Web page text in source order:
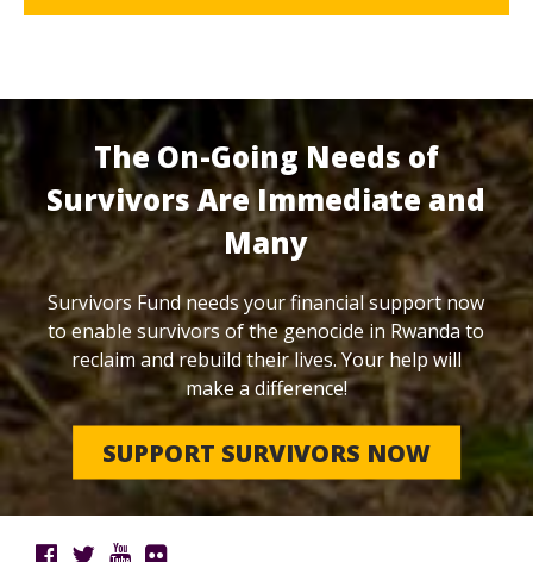
The On-Going Needs of
Survivors Are Immediate and
Many
Survivors Fund needs your financial support now
to enable survivors of the genocide in Rwanda to
reclaim and rebuild their lives. Your help will
make a difference!
SUPPORT SURVIVORS NOW